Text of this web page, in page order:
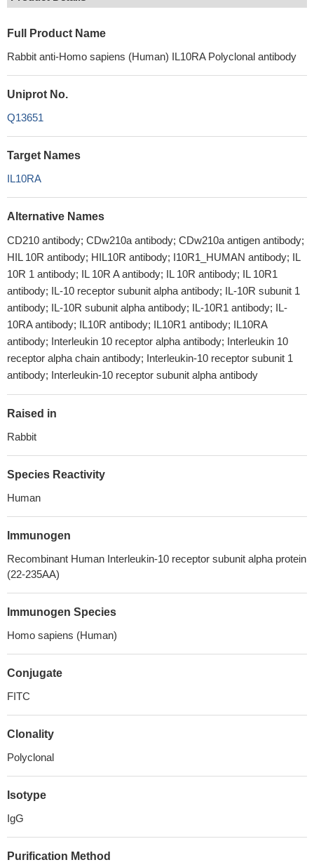
Full Product Name
Rabbit anti-Homo sapiens (Human) IL10RA Polyclonal antibody
Uniprot No.
Q13651
Target Names
IL10RA
Alternative Names
CD210 antibody; CDw210a antibody; CDw210a antigen antibody;
HIL 10R antibody; HIL10R antibody; I10R1_HUMAN antibody; IL
10R 1 antibody; IL 10R A antibody; IL 10R antibody; IL 10R1
antibody; IL-10 receptor subunit alpha antibody; IL-10R subunit 1
antibody; IL-10R subunit alpha antibody; IL-10R1 antibody; IL-
10RA antibody; IL10R antibody; IL10R1 antibody; IL10RA
antibody; Interleukin 10 receptor alpha antibody; Interleukin 10
receptor alpha chain antibody; Interleukin-10 receptor subunit 1
antibody; Interleukin-10 receptor subunit alpha antibody
Raised in
Rabbit
Species Reactivity
Human
Immunogen
Recombinant Human Interleukin-10 receptor subunit alpha protein
(22-235AA)
Immunogen Species
Homo sapiens (Human)
Conjugate
FITC
Clonality
Polyclonal
Isotype
IgG
Purification Method